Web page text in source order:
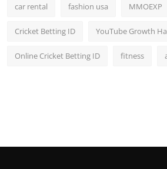
car rental fashion usa MMOEXP
Cricket Betting ID YouTube Growth
Online Cricket Betting ID fitness